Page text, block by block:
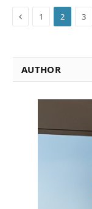
Previous
1 2 3
AUTHOR